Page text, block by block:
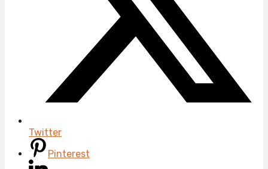
Twitter
Pinterest